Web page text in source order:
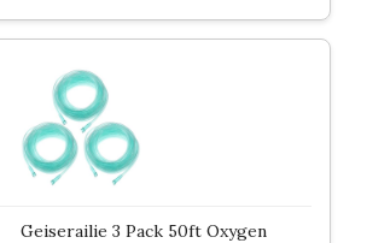
Geiserailie 3 Pack 50ft Oxygen